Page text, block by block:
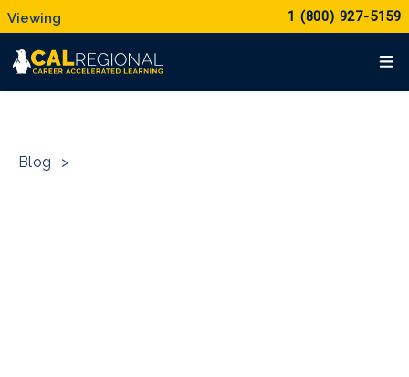
1 (800) 927-5159
Blog >